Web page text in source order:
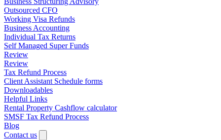
Outsourced CFO
Working Visa Refunds
Business Accounting
Individual Tax Returns
Self Managed Super Funds
Review
Review
Tax Refund Process
Client Assistant Schedule forms
Downloadables
Helpful Links
Rental Property Cashflow calculator
SMSF Tax Refund Process
Blog
Contact us